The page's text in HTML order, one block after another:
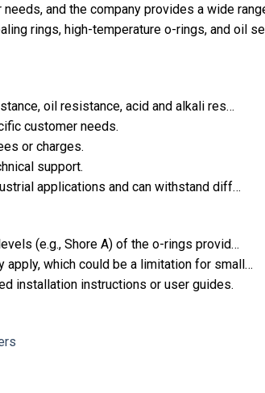
and the company provides a wide
rings, high-temperature o-rings, and oil
oil resistance, acid and alkali res…
customer needs.
or charges.
support.
applications and can withstand diff…
(e.g., Shore A) of the o-rings provid…
apply, which could be a limitation for small…
installation instructions or user guides.